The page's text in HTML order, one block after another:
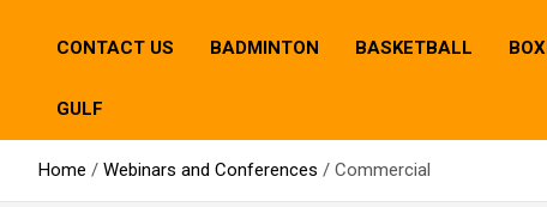
CONTACT US BADMINTON BASKETBALL
GULF
Home Webinars and Conferences Commercial